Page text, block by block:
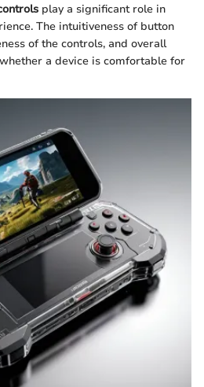
play a significant role in
The intuitiveness of button
of the controls, and overall
a device is comfortable for